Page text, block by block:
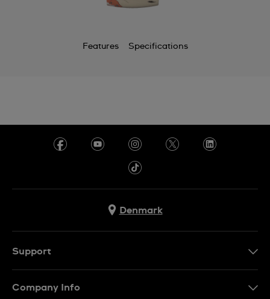
Features Specifications
Denmark
Support
Company Info